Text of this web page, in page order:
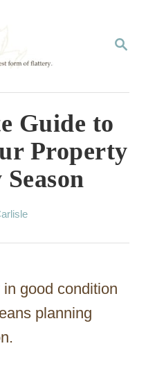
S
R
H
Guide to
Property
good condition
planning